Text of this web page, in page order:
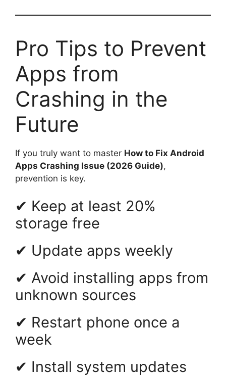
Pro Tips to Prevent
Apps from
Crashing in the
Future
If you truly want to master How to Fix Android
Apps Crashing Issue (2026 Guide),
prevention is key.
✔ Keep at least 20%
storage free
✔ Update apps weekly
✔ Avoid installing apps from
unknown sources
✔ Restart phone once a
week
✔ Install system updates